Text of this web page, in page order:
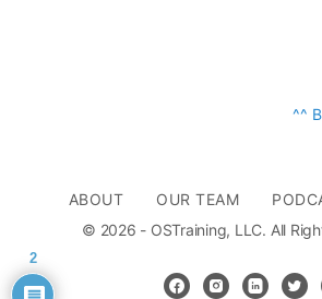
^^
ABOUT OUR TEAM
© 2026 - OSTraining, LLC. All
2